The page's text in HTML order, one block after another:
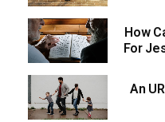
How
For
An